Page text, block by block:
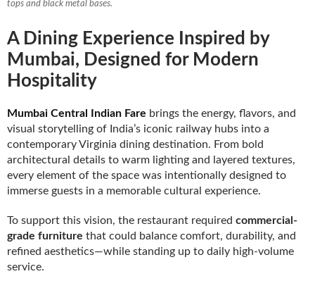
Hospitality
tops and black metal bases.
A Dining Experience Inspired by
Mumbai, Designed for Modern
Hospitality
Mumbai Central Indian Fare brings the energy, flavors, and
visual storytelling of India’s iconic railway hubs into a
contemporary Virginia dining destination. From bold
architectural details to warm lighting and layered textures,
every element of the space was intentionally designed to
immerse guests in a memorable cultural experience.
To support this vision, the restaurant required commercial-
grade furniture that could balance comfort, durability, and
refined aesthetics—while standing up to daily high-volume
service.